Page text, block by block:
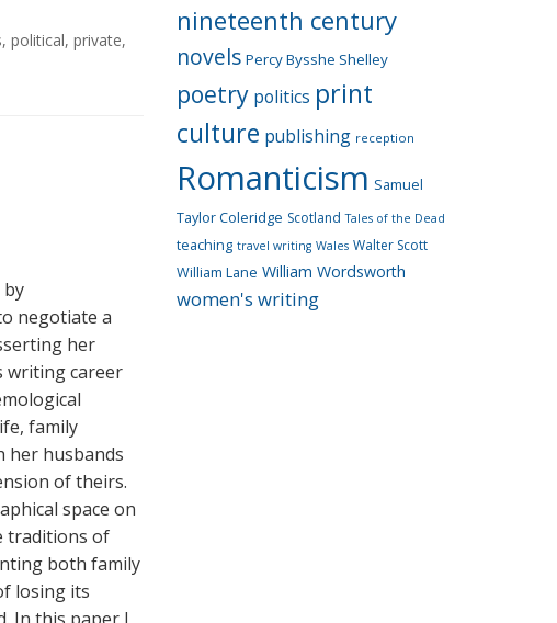
, political, private,
by
negotiate a
her
writing career
family
her husbands
of theirs.
space on
traditions of
both family
losing its
nineteenth century
novels Percy Bysshe Shelley
poetry politics print
culture publishing reception
Romanticism Samuel
Taylor Coleridge Scotland Tales of the Dead
teaching travel writing Wales Walter Scott
William Lane William Wordsworth
women's writing